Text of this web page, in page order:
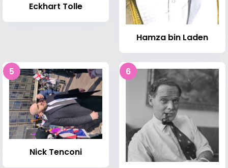
Eckhart Tolle
Hamza bin Laden
5
Nick Tenconi
6